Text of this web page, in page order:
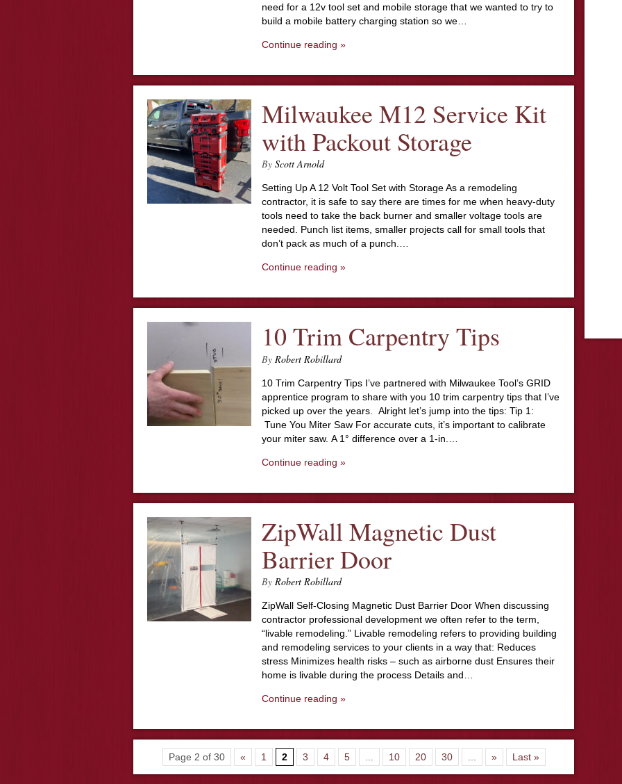
need for a 12v tool set and mobile storage that we wanted to try to
build a mobile battery charging station so we…
Continue reading »
Milwaukee M12 Service Kit
with Packout Storage
By Scott Arnold
Setting Up A 12 Volt Tool Set with Storage As a remodeling
contractor, it is safe to say there are times for me when heavy-duty
tools need to take the back burner and smaller voltage tools are
needed. Punch list items, smaller projects call for small tools that
don’t pack as much of a punch.…
Continue reading »
10 Trim Carpentry Tips
By Robert Robillard
10 Trim Carpentry Tips I’ve partnered with Milwaukee Tool’s GRID
apprentice program to share with you 10 trim carpentry tips that I’ve
picked up over the years. Alright let’s jump into the tips: Tip 1:
Tune You Miter Saw For accurate cuts, it’s important to calibrate
your miter saw. A 1° difference over a 1-in.…
Continue reading »
ZipWall Magnetic Dust
Barrier Door
By Robert Robillard
ZipWall Self-Closing Magnetic Dust Barrier Door When discussing
contractor professional development we often refer to the term,
“livable remodeling.” Livable remodeling refers to providing building
and remodeling services to your clients in a way that: Reduces
stress Minimizes health risks – such as airborne dust Ensures their
home is livable during the process Details and…
Continue reading »
Page 2 of 30 « 1 2 3 4 5 10 20 30 » Last »